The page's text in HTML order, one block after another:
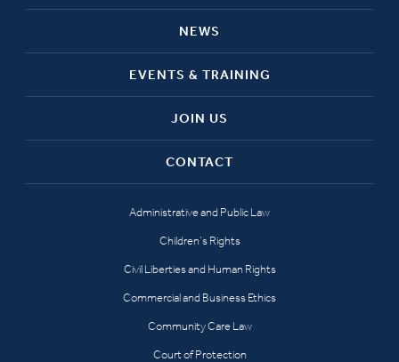
NEWS
EVENTS & TRAINING
JOIN US
CONTACT
Administrative and Public Law
Children’s Rights
Civil Liberties and Human Rights
Commercial and Business Ethics
Community Care Law
Court of Protection